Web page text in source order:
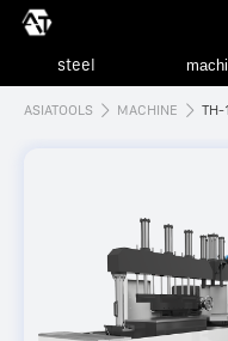
ASIATOOLS MACHINE TH-